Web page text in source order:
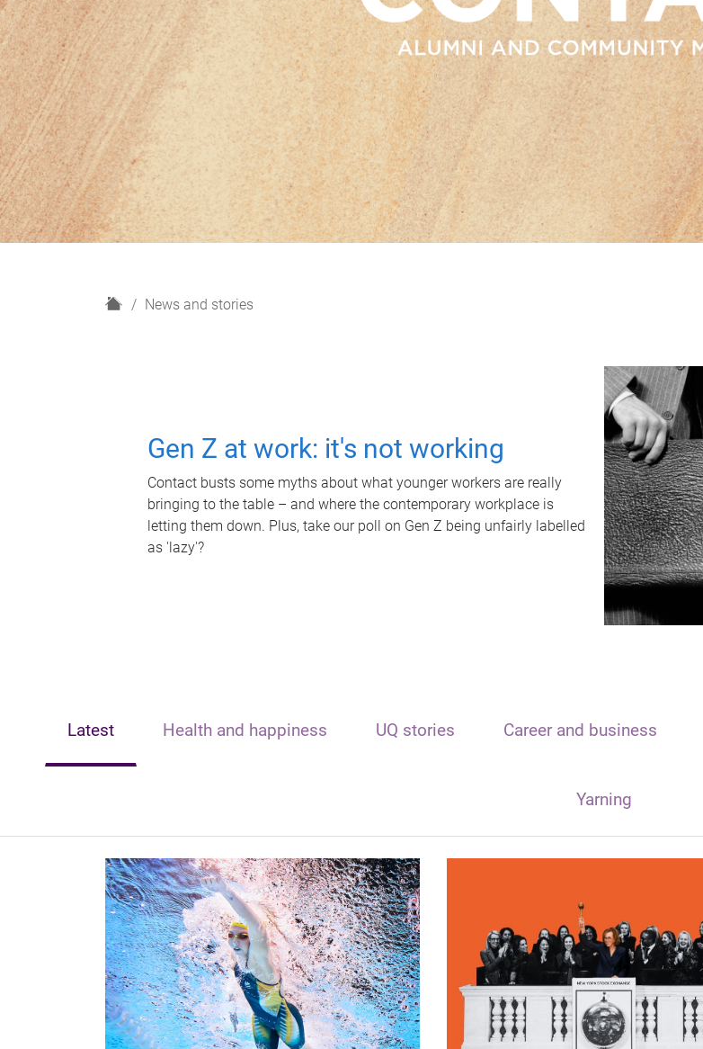
H
News and stories
Gen Z at work: it's not working
Contact busts some myths about what younger workers are really
bringing to the table – and where the contemporary workplace is
letting them down. Plus, take our poll on Gen Z being unfairly labelled
as 'lazy'?
Latest Health and happiness UQ stories Career and business
Yarning